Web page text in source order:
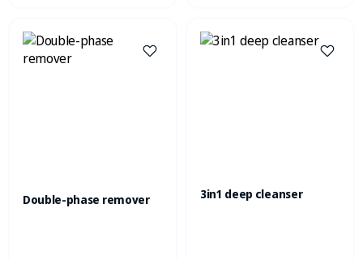
Double-phase remover 3in1 deep cleanser